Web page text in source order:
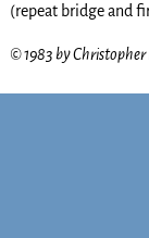
(repeat bridge and
© 1983 by